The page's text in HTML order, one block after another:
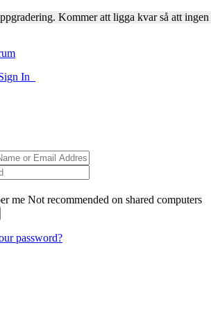
Kommer att ligga kvar så att
In
me Not recommended on shared computers
password?